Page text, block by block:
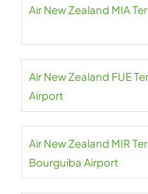
Air New Zealand MIA
Air New Zealand FUE
Airport
Air New Zealand MIR
Bourguiba Airport